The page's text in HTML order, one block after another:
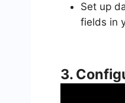
Set up
fields in
3.